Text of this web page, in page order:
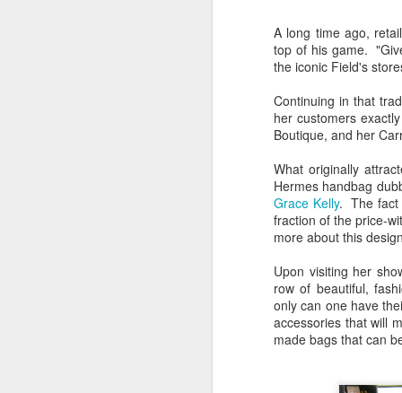
A long time ago,
top of his game.
the iconic Field's
Continuing in that
her customers
Boutique, and her
What originally
Hermes handbag
Grace Kelly. The fact
fraction of the price-
more about this
Upon visiting her
row of beautiful,
only can one have
accessories that will
made bags that can